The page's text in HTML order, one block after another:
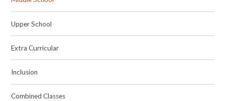
Upper School
Extra Curricular
Inclusion
Combined Classes